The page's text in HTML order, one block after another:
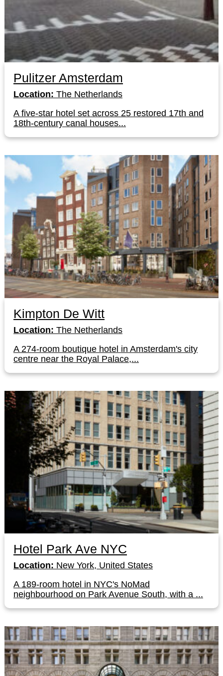
Pulitzer Amsterdam
Location: The Netherlands
A five-star hotel set across 25 restored 17th and
18th-century canal houses...
Kimpton De Witt
Location: The Netherlands
A 274-room boutique hotel in Amsterdam's city
centre near the Royal Palace,...
Hotel Park Ave NYC
Location: New York, United States
A 189-room hotel in NYC's NoMad
neighbourhood on Park Avenue South, with a ...